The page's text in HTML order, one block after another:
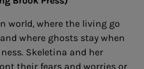
world, where the living go
where ghosts stay when
Skeletina and her
their fears and worries or